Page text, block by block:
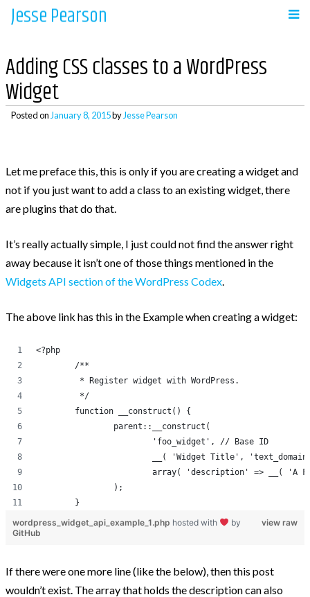
SkipJesse Pearson
Adding CSS classes to a WordPress
Widget
Posted on January 8, 2015by Jesse Pearson
Let me preface this, this is only if you are creating a widget and
not if you just want to add a class to an existing widget, there
are plugins that do that.
It’s really actually simple, I just could not find the answer right
away because it isn’t one of those things mentioned in the
Widgets API section of the WordPress Codex.
The above link has this in the Example when creating a widget:
<?php
	/**
	 * Register widget with WordPress.
	 */
	function __construct() {
		parent::__construct(
			'foo_widget', // Base ID
__( 'Widget Title',
array( 'description' => __(
		);
	}
view raw
wordpress_widget_api_example_1.php hosted with
by
GitHub
If there were one more line (like the below), then this post
wouldn’t exist. The array that holds the description can also
Home
So, what’s next?
WooCommerce Bookings and COD payments
Adding a BCC to emails in WooCommerce
Auto complete all virtual orders in
WooCommerce
Why didn’t WooCommerce charge sales tax?
Post Categories
Because The World Needs To Know
HTML and CSS
jQuery
Opinion
Progression
Projects
Tweets
Uncategorized
WordPress